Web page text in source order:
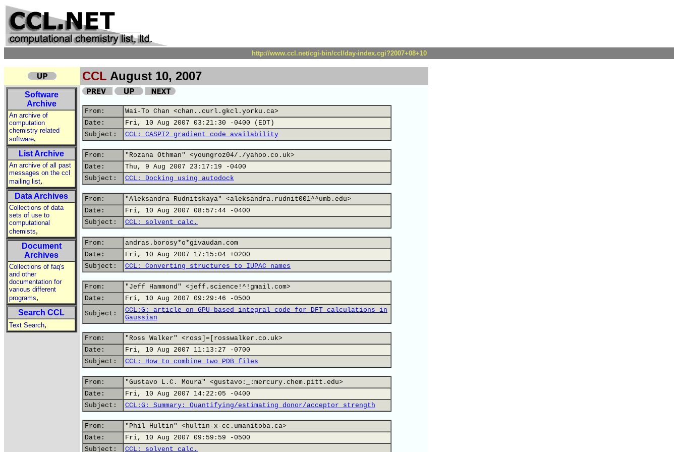
http://www.ccl.net/cgi-bin/ccl/day-index.cgi?2007+08+10
CCL August 10, 2007
Software
Archive
An archive of
computation
chemistry related
software,
List Archive
An archive of all past
messages on the ccl
mailing list,
Data Archives
Collections of data
sets of use to
computational
chemists,
Document
Archives
Collections of faq's
and other
documentation for
various different
programs,
Search CCL
Text Search,
From:
Wai-To Chan <chan..curl.gkcl.yorku.ca>
Date:
Fri, 10 Aug 2007 03:21:30 -0400 (EDT)
Subject:
CCL: CASPT2 gradient code availability
From:
"Rozana Othman" <youngroz04/./yahoo.co.uk>
Date:
Thu, 9 Aug 2007 23:17:19 -0400
Subject:
CCL: Docking using autodock
From:
"Aleksandra Rudnitskaya" <aleksandra.rudnit001^^umb.edu>
Date:
Fri, 10 Aug 2007 08:57:44 -0400
Subject:
CCL: solvent calc.
From:
andras.borosy*o*givaudan.com
Date:
Fri, 10 Aug 2007 17:15:04 +0200
Subject:
CCL: Converting structures to IUPAC names
From:
"Jeff Hammond" <jeff.science!^!gmail.com>
Date:
Fri, 10 Aug 2007 09:29:46 -0500
Subject:
CCL:G: article on GPU-based integral code for DFT calculations in
Gaussian
From:
"Ross Walker" <ross]=[rosswalker.co.uk>
Date:
Fri, 10 Aug 2007 11:13:27 -0700
Subject:
CCL: How to combine two PDB files
From:
"Gustavo L.C. Moura" <gustavo:_:mercury.chem.pitt.edu>
Date:
Fri, 10 Aug 2007 14:22:05 -0400
Subject:
CCL:G: Summary: Quantifying/estimating donor/acceptor strength
From:
"Phil Hultin" <hultin-x-cc.umanitoba.ca>
Date:
Fri, 10 Aug 2007 09:59:59 -0500
Subject:
CCL: solvent calc.